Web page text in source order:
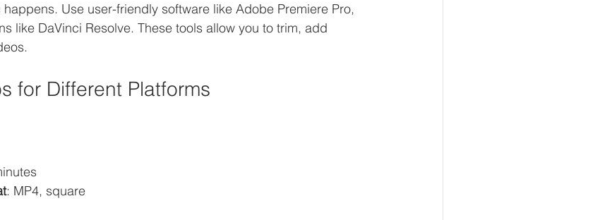
Use user-friendly software like Adobe Premiere Pro,
like DaVinci Resolve. These tools allow you to trim, add
for Different Platforms
: MP4, square